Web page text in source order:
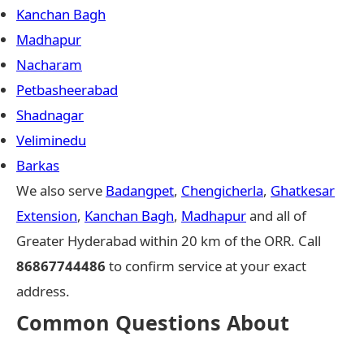
Kanchan Bagh
Madhapur
Nacharam
Petbasheerabad
Shadnagar
Veliminedu
Barkas
We also serve Badangpet, Chengicherla, Ghatkesar
Extension, Kanchan Bagh, Madhapurand all of
Greater Hyderabad within 20 km of the ORR. Call
86867744486 to confirm service at your exact
address.
Common Questions About